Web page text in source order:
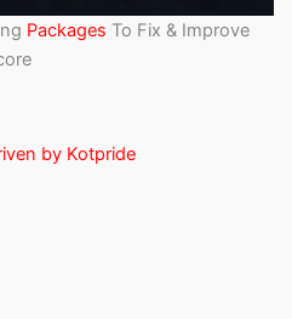
Packages To Fix & Improve
by Kotpride